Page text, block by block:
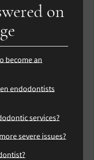
on
become an
endodontists
services?
severe issues?